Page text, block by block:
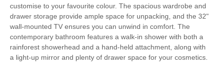
Highchair Travel Cot
Ironing Facilities Central Heating
Electric Oven & Hob Coffee Machine
customise to your favourite colour. The spacious wardrobe and
drawer storage provide ample space for unpacking, and the 32"
wall-mounted TV ensures you can unwind in comfort. The
contemporary bathroom features a walk-in shower with both a
rainforest showerhead and a hand-held attachment, along with
a light-up mirror and plenty of drawer space for your cosmetics.